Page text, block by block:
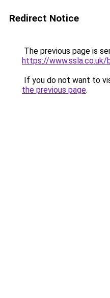
Redirect Notice
The previous page is
https://
If you do not want to
the previous page.